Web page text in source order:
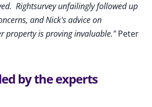
. Rightsurvey unfailingly followed up
and Nick's advice on
property is proving invaluable."Peter
by the experts